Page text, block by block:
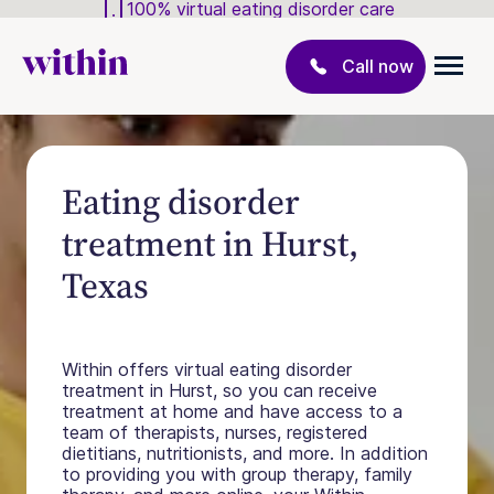
100% virtual eating disorder care
Call now
Eating disorder
treatment in Hurst,
Texas
Within offers virtual eating disorder
treatment in Hurst, so you can receive
treatment at home and have access to a
team of therapists, nurses, registered
dietitians, nutritionists, and more. In addition
to providing you with group therapy, family